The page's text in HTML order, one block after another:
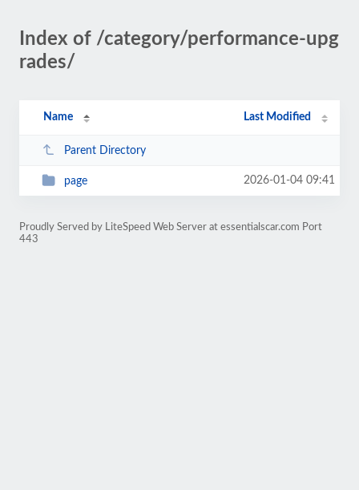
Index of /category/performance-upg
rades/
Name Last Modified
Parent Directory
page 2026-01-04 09:41
Proudly Served by LiteSpeed Web Server at essentialscar.com Port
443